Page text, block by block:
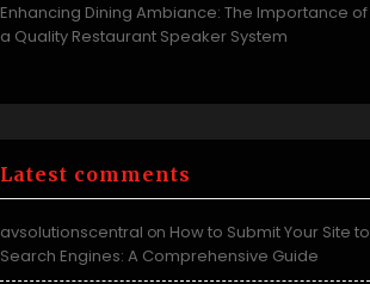
Enhancing Dining Ambiance: The Importance of
a Quality Restaurant Speaker System
Latest comments
avsolutionscentral on How to Submit Your Site to
Search Engines: A Comprehensive Guide